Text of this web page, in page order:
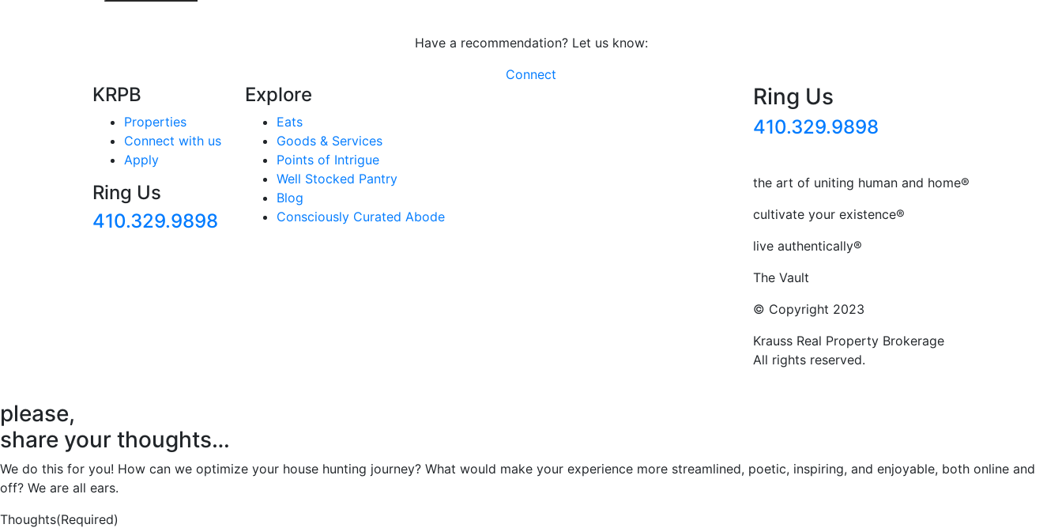
Have a recommendation? Let us know:
Connect
KRPB
Properties
Connect with us
Apply
Ring Us
410.329.9898
Explore
Eats
Goods & Services
Points of Intrigue
Well Stocked Pantry
Blog
Consciously Curated Abode
Ring Us
410.329.9898
the art of uniting human and home®
cultivate your existence®
live authentically®
The Vault
© Copyright 2023
Krauss Real Property Brokerage
All rights reserved.
please,
share your thoughts…
We do this for you! How can we optimize your house hunting journey? What would make your experience more streamlined, poetic, inspiring, and enjoyable, both online and
off? We are all ears.
Thoughts(Required)